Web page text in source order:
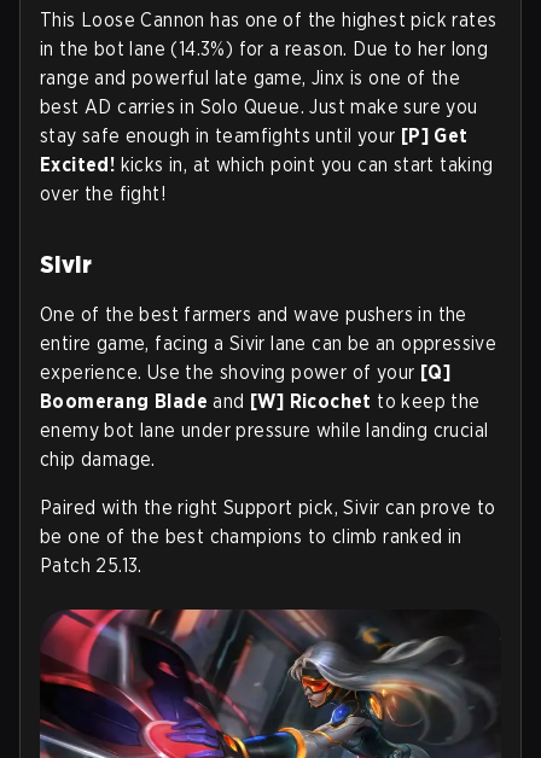
This Loose Cannon has one of the highest pick rates
in the bot lane (14.3%) for a reason. Due to her long
range and powerful late game, Jinx is one of the
best AD carries in Solo Queue. Just make sure you
stay safe enough in teamfights until your [P] Get
Excited! kicks in, at which point you can start taking
over the fight!
Sivir
One of the best farmers and wave pushers in the
entire game, facing a Sivir lane can be an oppressive
experience. Use the shoving power of your [Q]
Boomerang Bladeand [W] Ricochet to keep the
enemy bot lane under pressure while landing crucial
chip damage.
Paired with the right Support pick, Sivir can prove to
be one of the best champions to climb ranked in
Patch 25.13.